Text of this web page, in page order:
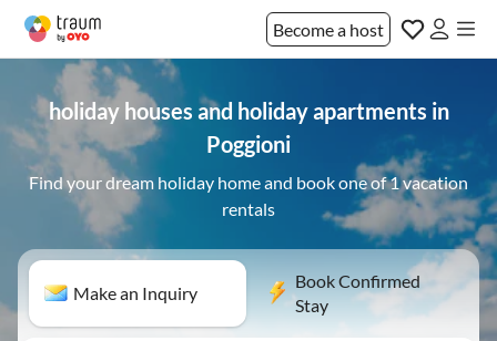
Become a host
holiday houses and holiday apartments in
Poggioni
Find your dream holiday home and book one of 1 vacation
rentals
Make an Inquiry
Book Confirmed
Stay